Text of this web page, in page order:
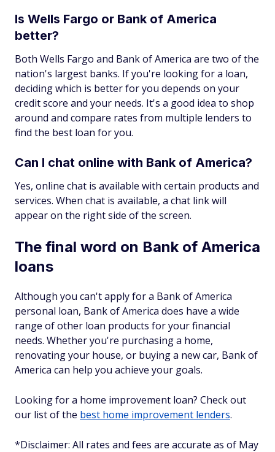
Is Wells Fargo or Bank of America
better?
Both Wells Fargo and Bank of America are two of the
nation's largest banks. If you're looking for a loan,
deciding which is better for you depends on your
credit score and your needs. It's a good idea to shop
around and compare rates from multiple lenders to
find the best loan for you.
Can I chat online with Bank of America?
Yes, online chat is available with certain products and
services. When chat is available, a chat link will
appear on the right side of the screen.
The final word on Bank of America
loans
Although you can't apply for a Bank of America
personal loan, Bank of America does have a wide
range of other loan products for your financial
needs. Whether you're purchasing a home,
renovating your house, or buying a new car, Bank of
America can help you achieve your goals.
Looking for a home improvement loan? Check out
our list of the best home improvement lenders.
*Disclaimer: All rates and fees are accurate as of May